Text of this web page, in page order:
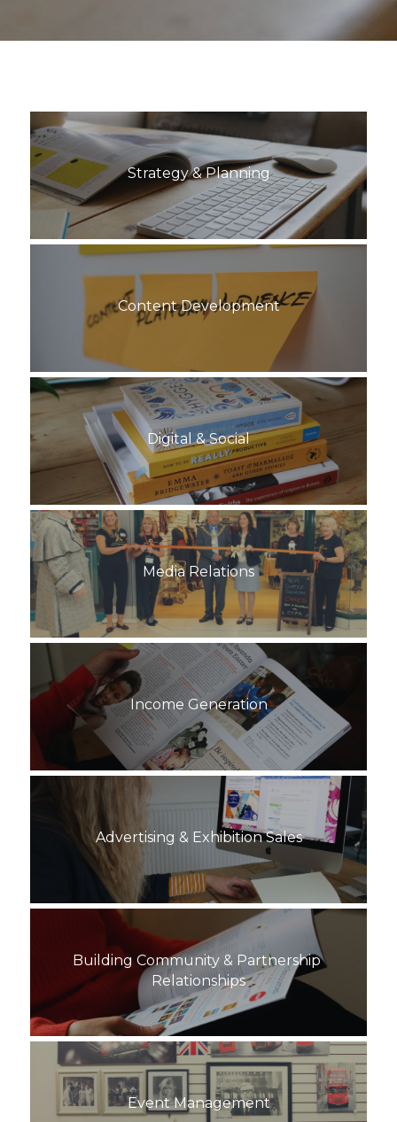
Strategy & Planning
Content Development
Digital & Social
Media Relations
Income Generation
Advertising & Exhibition Sales
Building Community & Partnership
Relationships
Event Management